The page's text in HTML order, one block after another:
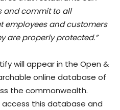
and commit to all
employees and customers
are properly protected.”
will appear in the Open &
online database of
the commonwealth.
this database and